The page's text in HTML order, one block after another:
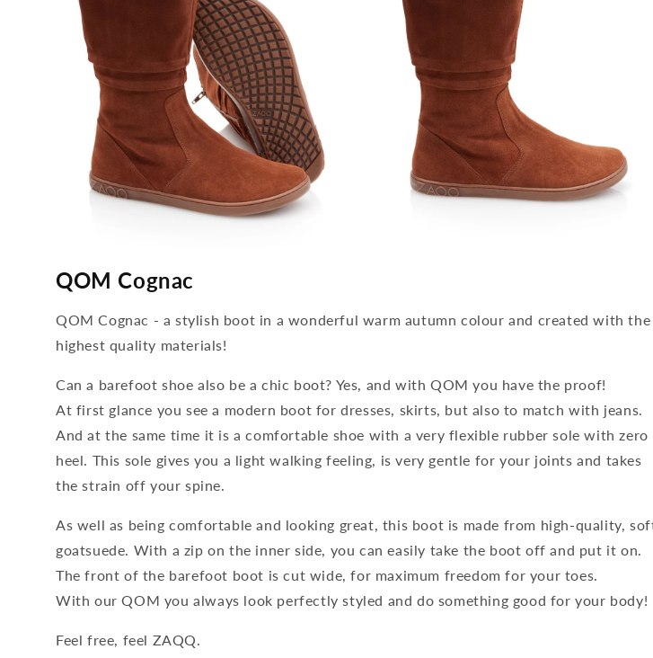
open
QOM Cognac
QOM Cognac - a stylish boot in a wonderful warm autumn colour and created with the
highest quality materials!
Can a barefoot shoe also be a chic boot? Yes, and with QOM you have the proof!
At first glance you see a modern boot for dresses, skirts, but also to match with jeans.
And at the same time it is a comfortable shoe with a very flexible rubber sole with zero
heel. This sole gives you a light walking feeling, is very gentle for your joints and takes
the strain off your spine.
As well as being comfortable and looking great, this boot is made from high-quality,
goatsuede. With a zip on the inner side, you can easily take the boot off and put it on.
The front of the barefoot boot is cut wide, for maximum freedom for your toes.
With our QOM you always look perfectly styled and do something good for your body!
Feel free, feel ZAQQ.